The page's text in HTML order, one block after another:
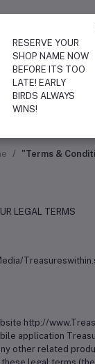
&
"Terms &
LEGAL TERMS
http://
application
other related
RESERVE YOUR
SHOP NAME NOW
BEFORE ITS TOO
LATE! EARLY
BIRDS ALWAYS
WINS!